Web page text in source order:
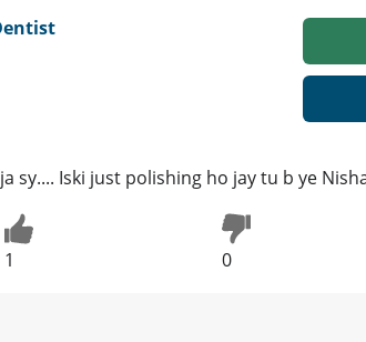
sy.... Iski just polishing ho jay tu b ye
1 0